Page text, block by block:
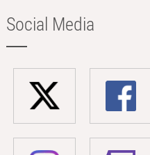
Social Media